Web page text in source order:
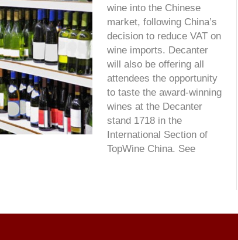
wine into the Chinese
market, following China’s
decision to reduce VAT on
wine imports. Decanter
will also be offering all
attendees the opportunity
to taste the award-winning
wines at the Decanter
stand 1718 in the
International Section of
TopWine China. See